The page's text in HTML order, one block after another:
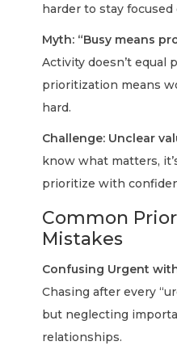
harder to stay
Myth: “Busy means
Activity doesn’t equal
prioritization means
hard.
Challenge: Unclear
know what matters,
prioritize with
Common
Mistakes
Confusing Urgent
Chasing after every
but neglecting
relationships.